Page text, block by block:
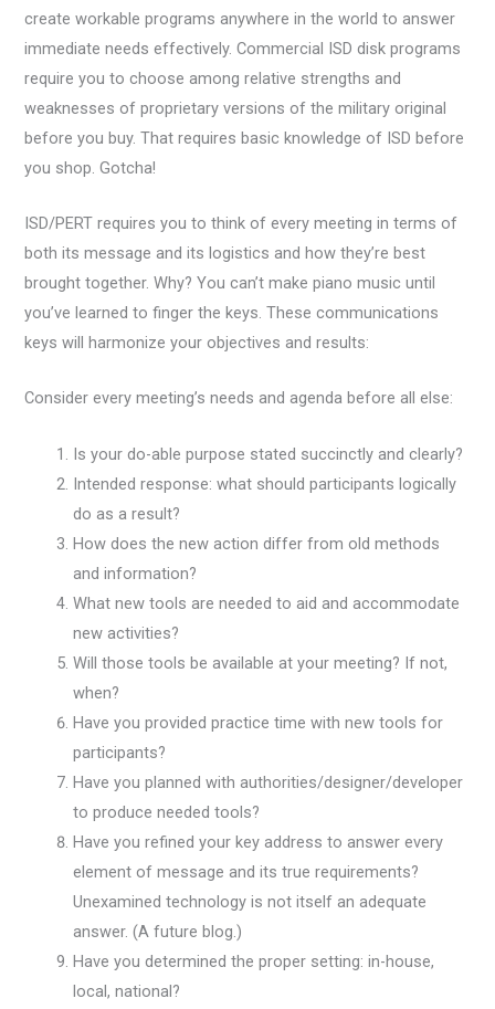
create workable programs anywhere in the world to answer
immediate needs effectively. Commercial ISD disk programs
require you to choose among relative strengths and
weaknesses of proprietary versions of the military original
before you buy. That requires basic knowledge of ISD before
you shop. Gotcha!
ISD/PERT requires you to think of every meeting in terms of
both its message and its logistics and how they’re best
brought together. Why? You can’t make piano music until
you’ve learned to finger the keys. These communications
keys will harmonize your objectives and results:
Consider every meeting’s needs and agenda before all else:
Is your do-able purpose stated succinctly and clearly?
Intended response: what should participants logically
do as a result?
How does the new action differ from old methods
and information?
What new tools are needed to aid and accommodate
new activities?
Will those tools be available at your meeting? If not,
when?
Have you provided practice time with new tools for
participants?
Have you planned with authorities/designer/developer
to produce needed tools?
Have you refined your key address to answer every
element of message and its true requirements?
Unexamined technology is not itself an adequate
answer. (A future blog.)
Have you determined the proper setting: in-house,
local, national?